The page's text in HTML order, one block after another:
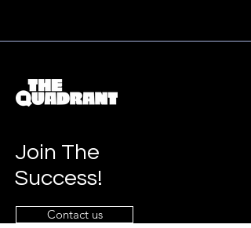
Join The
Success!
Contact us